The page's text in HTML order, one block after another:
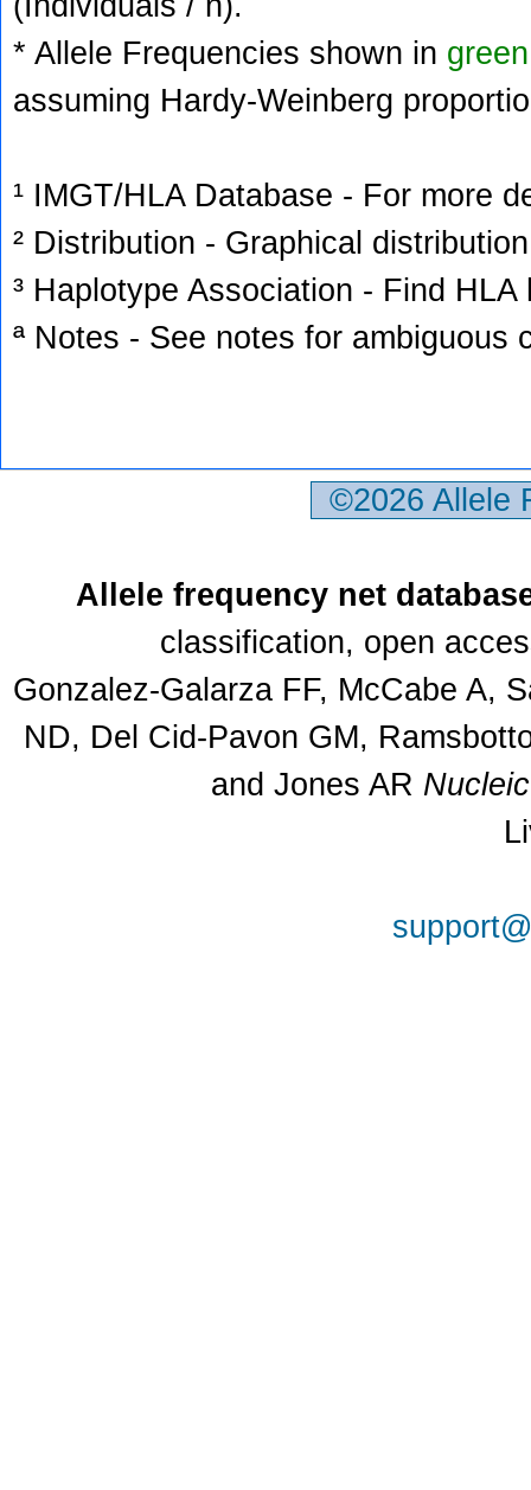
* Allele Frequencies shown in green
assuming Hardy-Weinberg
¹ IMGT/HLA Database - For more
² Distribution - Graphical
³ Haplotype Association - Find
ª Notes - See notes for ambiguous
©2026
Allele frequency net
classification, open
Gonzalez-Galarza FF, McCabe A,
ND, Del Cid-Pavon GM,
and Jones AR